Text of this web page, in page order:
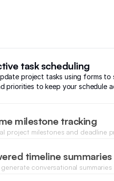
task scheduling
project tasks using forms to
priorities to keep your schedule
milestone tracking
project milestones and deadline
timeline summaries
generate conversational